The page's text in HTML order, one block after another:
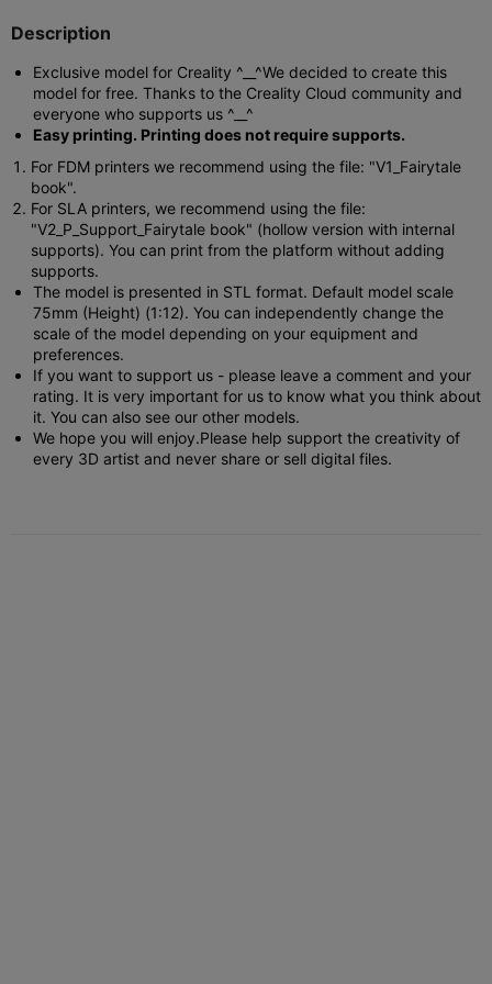
Description
Exclusive model for Creality ^__^We decided to create this
model for free. Thanks to the Creality Cloud community and
everyone who supports us ^__^
Easy printing. Printing does not require supports.
For FDM printers we recommend using the file: "V1_Fairytale
book".
For SLA printers, we recommend using the file:
"V2_P_Support_Fairytale book" (hollow version with internal
supports). You can print from the platform without adding
supports.
The model is presented in STL format. Default model scale
75mm (Height) (1:12). You can independently change the
scale of the model depending on your equipment and
preferences.
If you want to support us - please leave a comment and your
rating. It is very important for us to know what you think about
it. You can also see our other models.
We hope you will enjoy.Please help support the creativity of
every 3D artist and never share or sell digital files.